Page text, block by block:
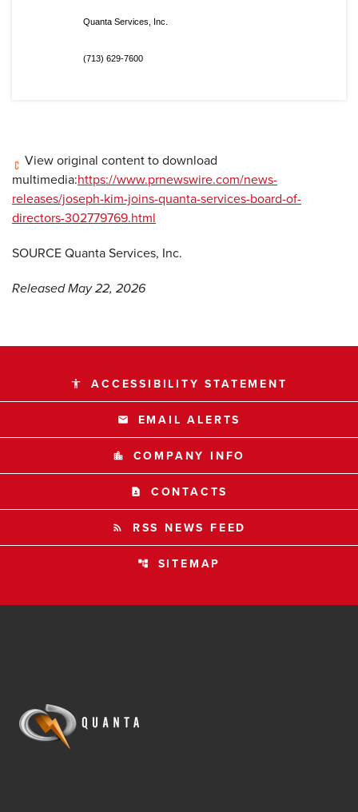
Quanta Services, Inc.
(713) 629-7600
View original content to download
multimedia:https://www.prnewswire.com/news-
releases/joseph-kim-joins-quanta-services-board-of-
directors-302779769.html
SOURCE Quanta Services, Inc.
Released May 22, 2026
accessibility ACCESSIBILITY STATEMENT
email EMAIL ALERTS
location_city COMPANY INFO
contact_page CONTACTS
rss_feed RSS NEWS FEED
account_tree SITEMAP